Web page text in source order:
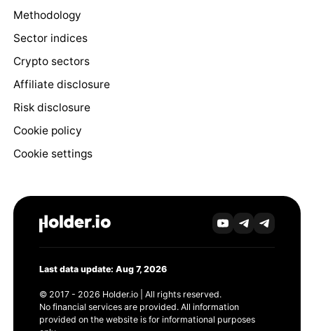
Methodology
Sector indices
Crypto sectors
Affiliate disclosure
Risk disclosure
Cookie policy
Cookie settings
Last data update: Aug 7, 2026
© 2017 - 2026 Holder.io | All rights reserved.
No financial services are provided. All information
provided on the website is for informational purposes